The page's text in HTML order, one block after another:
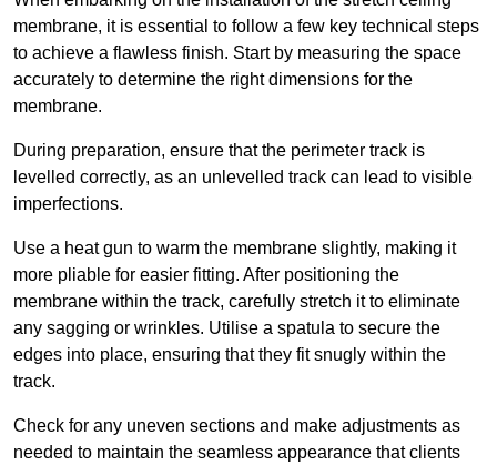
membrane, it is essential to follow a few key technical steps
to achieve a flawless finish. Start by measuring the space
accurately to determine the right dimensions for the
membrane.
During preparation, ensure that the perimeter track is
levelled correctly, as an unlevelled track can lead to visible
imperfections.
Use a heat gun to warm the membrane slightly, making it
more pliable for easier fitting. After positioning the
membrane within the track, carefully stretch it to eliminate
any sagging or wrinkles. Utilise a spatula to secure the
edges into place, ensuring that they fit snugly within the
track.
Check for any uneven sections and make adjustments as
needed to maintain the seamless appearance that clients